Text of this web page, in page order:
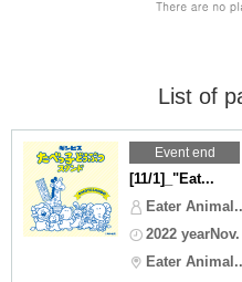
List of
Event end
[11/1]_"Eat...
Eater
2022
Eater